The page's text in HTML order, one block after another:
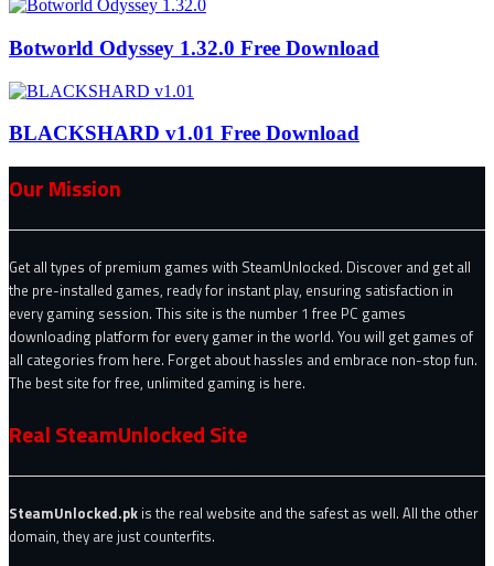
Botworld Odyssey 1.32.0 Free Download
BLACKSHARD v1.01 Free Download
Our Mission
Get all types of premium games with SteamUnlocked. Discover and get all
the pre-installed games, ready for instant play, ensuring satisfaction in
every gaming session. This site is the number 1 free PC games
downloading platform for every gamer in the world. You will get games of
all categories from here. Forget about hassles and embrace non-stop fun.
The best site for free, unlimited gaming is here.
Real SteamUnlocked Site
SteamUnlocked.pk is the real website and the safest as well. All the other
domain, they are just counterfits.